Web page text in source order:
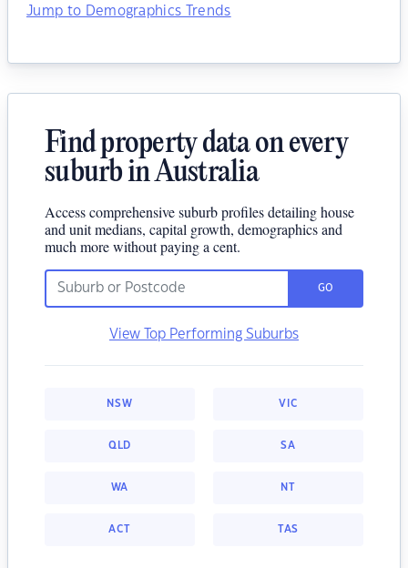
Jump to Demographics Trends
Find property data on every
suburb in Australia
Access comprehensive suburb profiles detailing house
and unit medians, capital growth, demographics and
much more without paying a cent.
GO
View Top Performing Suburbs
NSW VIC
QLD SA
WA NT
ACT TAS